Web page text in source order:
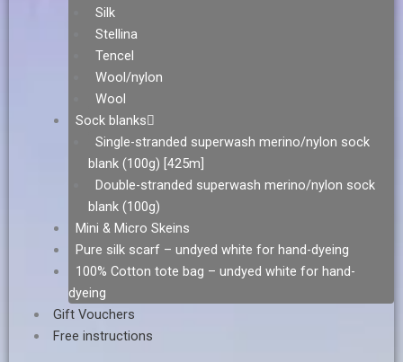
Silk
Stellina
Tencel
Wool/nylon
Wool
Sock blanks
Single-stranded superwash merino/nylon sock
blank (100g) [425m]
Double-stranded superwash merino/nylon sock
blank (100g)
Mini & Micro Skeins
Pure silk scarf – undyed white for hand-dyeing
100% Cotton tote bag – undyed white for hand-
dyeing
Gift Vouchers
Free instructions